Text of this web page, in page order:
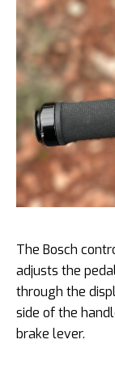
The Bosch
adjusts the
through the
side of the
brake lever.